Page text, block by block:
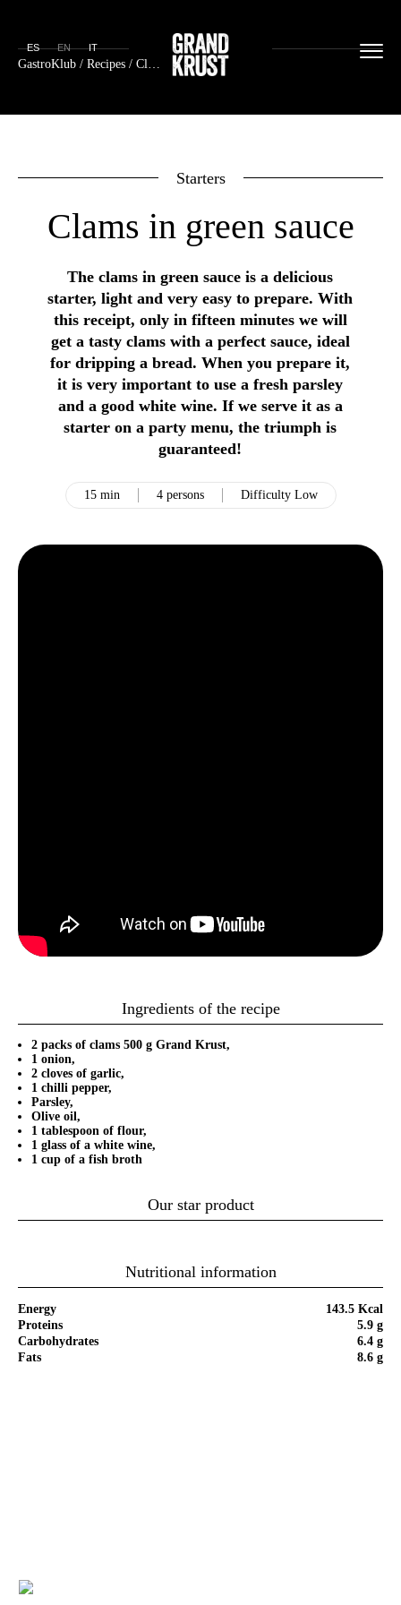
GastroKlub / Recipes / Clams in green sauce
ES EN IT
Starters
Clams in green sauce
The clams in green sauce is a delicious
starter, light and very easy to prepare. With
this receipt, only in fifteen minutes we will
get a tasty clams with a perfect sauce, ideal
for dripping a bread. When you prepare it,
it is very important to use a fresh parsley
and a good white wine. If we serve it as a
starter on a party menu, the triumph is
guaranteed!
15 min 4 persons Difficulty Low
Ingredients of the recipe
2 packs of clams 500 g Grand Krust,
1 onion,
2 cloves of garlic,
1 chilli pepper,
Parsley,
Olive oil,
1 tablespoon of flour,
1 glass of a white wine,
1 cup of a fish broth
Our star product
Nutritional information
Energy
143.5 Kcal
Proteins
5.9 g
Carbohydrates
6.4 g
Fats
8.6 g